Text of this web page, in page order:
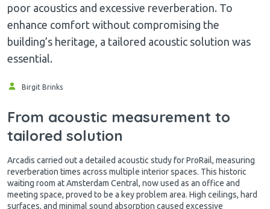
poor acoustics and excessive reverberation. To
enhance comfort without compromising the
building’s heritage, a tailored acoustic solution was
essential.
Birgit Brinks
From acoustic measurement to
tailored solution
Arcadis carried out a detailed acoustic study for ProRail, measuring
reverberation times across multiple interior spaces. This historic
waiting room at Amsterdam Central, now used as an office and
meeting space, proved to be a key problem area. High ceilings, hard
surfaces, and minimal sound absorption caused excessive